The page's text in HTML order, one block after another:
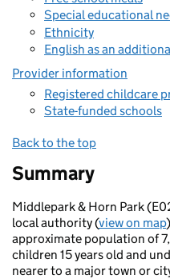
Special educational
Ethnicity
English as an
Provider information
Registered childcare
State-funded schools
Back to the top
Summary
Middlepark & Horn Park
local authority (view on map
approximate population of
children 15 years old and
nearer to a major town or